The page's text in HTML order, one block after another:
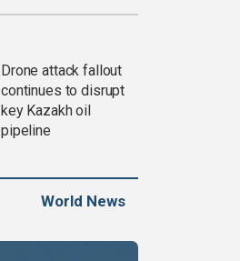
Drone attack fallout
continues to disrupt
key Kazakh oil
pipeline
World News